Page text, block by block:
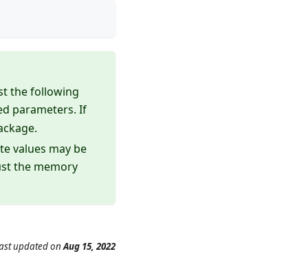
the following
parameters. If
values may be
the memory
updatedonAug 15, 2022